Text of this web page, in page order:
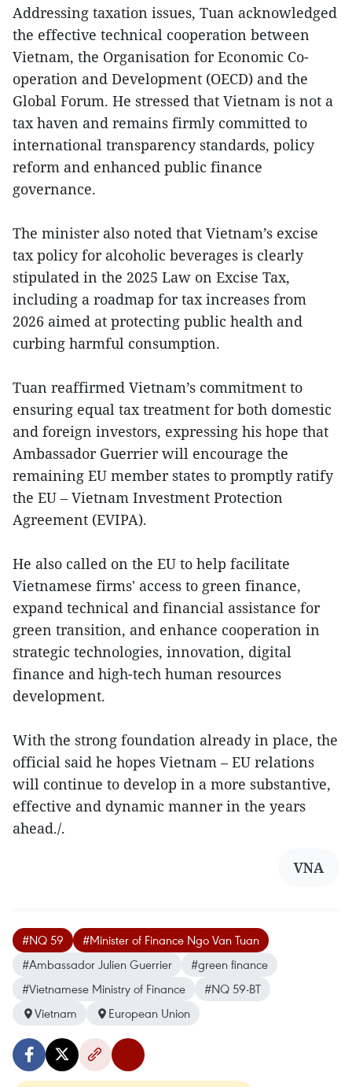
Addressing taxation issues, Tuan acknowledged
the effective technical cooperation between
Vietnam, the Organisation for Economic Co-
operation and Development (OECD) and the
Global Forum. He stressed that Vietnam is not a
tax haven and remains firmly committed to
international transparency standards, policy
reform and enhanced public finance
governance.
The minister also noted that Vietnam’s excise
tax policy for alcoholic beverages is clearly
stipulated in the 2025 Law on Excise Tax,
including a roadmap for tax increases from
2026 aimed at protecting public health and
curbing harmful consumption.
Tuan reaffirmed Vietnam’s commitment to
ensuring equal tax treatment for both domestic
and foreign investors, expressing his hope that
Ambassador Guerrier will encourage the
remaining EU member states to promptly ratify
the EU – Vietnam Investment Protection
Agreement (EVIPA).
He also called on the EU to help facilitate
Vietnamese firms' access to green finance,
expand technical and financial assistance for
green transition, and enhance cooperation in
strategic technologies, innovation, digital
finance and high-tech human resources
development.
With the strong foundation already in place, the
official said he hopes Vietnam – EU relations
will continue to develop in a more substantive,
effective and dynamic manner in the years
ahead./.
VNA
#NQ 59
#Minister of Finance Ngo Van Tuan
#Ambassador Julien Guerrier
#green finance
#Vietnamese Ministry of Finance
#NQ 59-BT
Vietnam
European Union